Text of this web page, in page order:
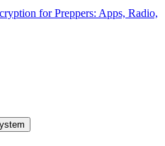
for Preppers: Apps, Radio,